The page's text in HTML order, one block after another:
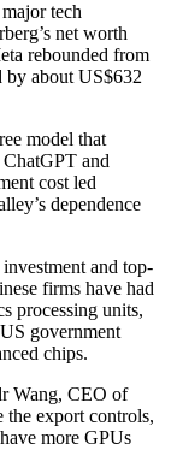
tech
net worth
rebounded from
by about US$632
model that
and
cost led
dependence
and top-
firms have had
processing units,
government
chips.
Wang, CEO of
the export controls,
more GPUs